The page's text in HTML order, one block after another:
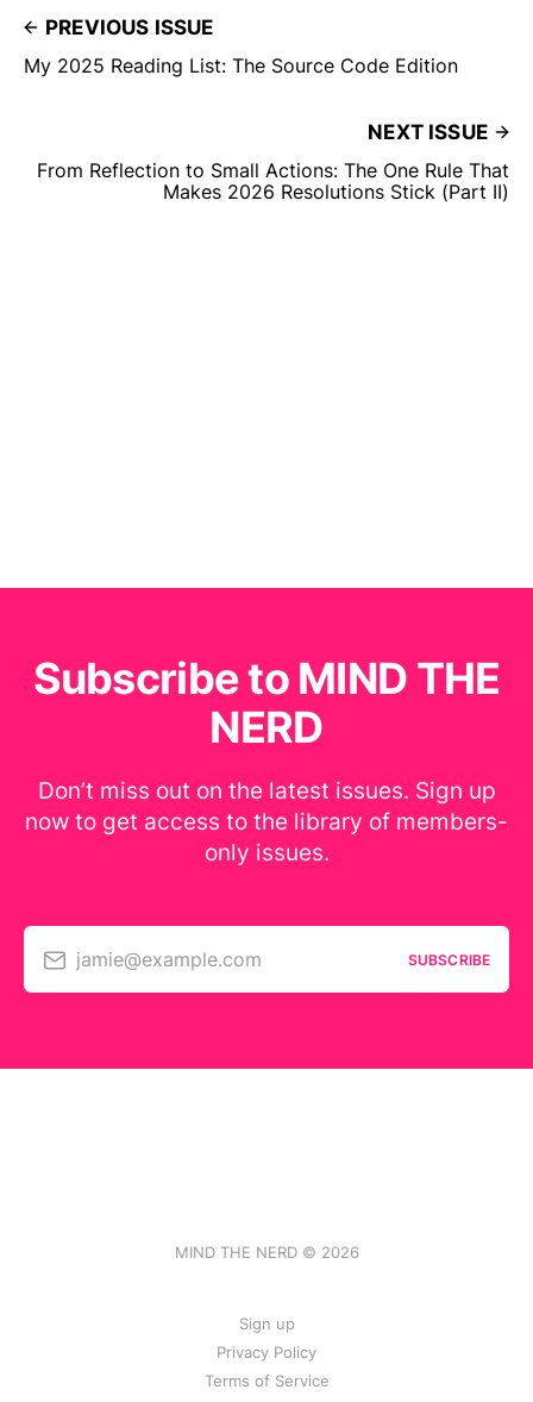
PREVIOUS ISSUE
My 2025 Reading List: The Source Code Edition
NEXT ISSUE
From Reflection to Small Actions: The One Rule That
Makes 2026 Resolutions Stick (Part II)
Subscribe to MIND THE
NERD
Don’t miss out on the latest issues. Sign up
now to get access to the library of members-
only issues.
jamie@example.com SUBSCRIBE
MIND THE NERD © 2026
Sign up
Privacy Policy
Terms of Service